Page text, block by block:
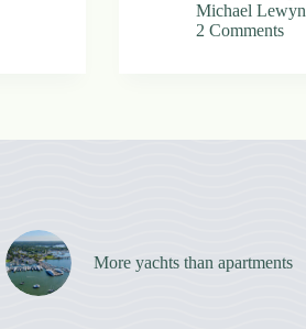
Michael Lewyn
2 Comments
More yachts than apartments